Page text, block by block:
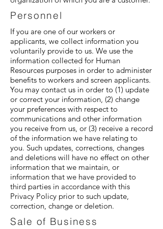
Personnel
If you are one of our workers or
applicants, we collect information you
voluntarily provide to us. We use the
information collected for Human
Resources purposes in order to administer
benefits to workers and screen applicants.
You may contact us in order to (1) update
or correct your information, (2) change
your preferences with respect to
communications and other information
you receive from us, or (3) receive a record
of the information we have relating to
you. Such updates, corrections, changes
and deletions will have no effect on other
information that we maintain, or
information that we have provided to
third parties in accordance with this
Privacy Policy prior to such update,
correction, change or deletion.
Sale of Business